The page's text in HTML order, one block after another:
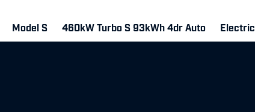
Model S 460kW Turbo S 93kWh 4dr Auto Electric